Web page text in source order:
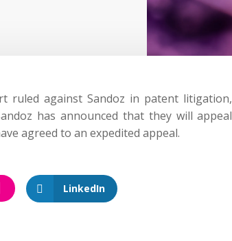
ruled against Sandoz in patent litigation,
has announced that they will appeal
agreed to an expedited appeal.
LinkedIn